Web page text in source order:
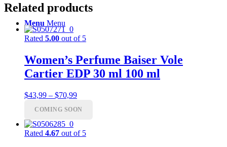
Menu Menu
Related products
Rated 5.00 out of 5
Women’s Perfume Baiser Vole
Cartier EDP 30 ml 100 ml
$43,99 – $70,99Price
$43,99
$70,99
COMING SOON
Rated 4.67 out of 5